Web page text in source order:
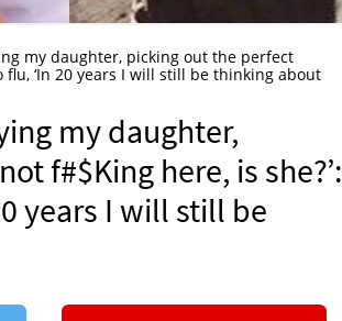
my daughter, picking out the perfect
flu, ‘In 20 years I will still be thinking about
my daughter,
f#$King here, is she?’:
years I will still be